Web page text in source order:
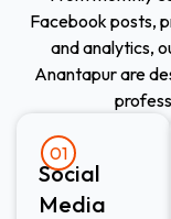
Facebook posts,
and analytics,
Anantapur are
01
Social
Media